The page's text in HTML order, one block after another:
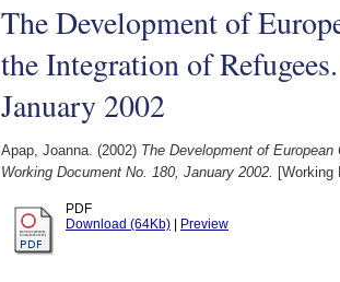
The Development of
the Integration of
January 2002
Apap, Joanna. (2002) The Development of
Working Document No. 180, January 2002. [Working
PDF
Download (64Kb)
Preview